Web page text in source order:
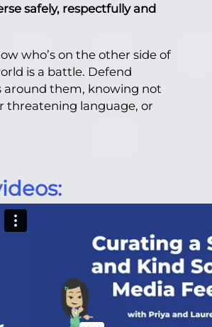
safely, respectfully and
who’s on the other side of
is a battle. Defend
around them, knowing not
threatening language, or